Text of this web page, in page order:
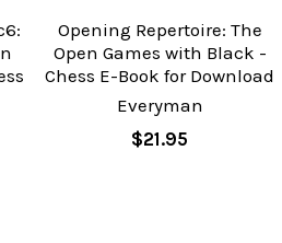
Opening Repertoire: The
Open Games with Black -
Chess E-Book for Download
Everyman
$21.95